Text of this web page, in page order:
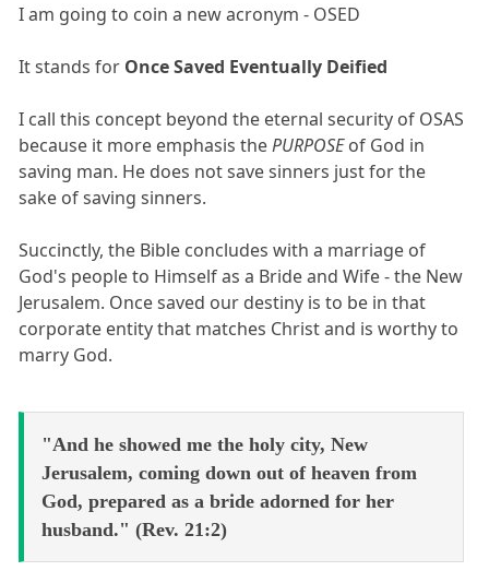
I am going to coin a new acronym - OSED
It stands for Once Saved Eventually Deified
I call this concept beyond the eternal security of OSAS
because it more emphasis thePURPOSEof God in
saving man. He does not save sinners just for the
sake of saving sinners.
Succinctly, the Bible concludes with a marriage of
God's people to Himself as a Bride and Wife - the New
Jerusalem. Once saved our destiny is to be in that
corporate entity that matches Christ and is worthy to
marry God.
"And he showed me the holy city, New
Jerusalem, coming down out of heaven from
God, prepared as a bride adorned for her
husband." (Rev. 21:2)